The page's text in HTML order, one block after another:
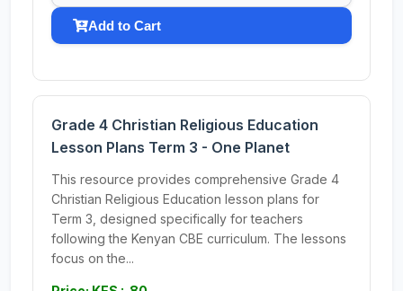
Add to Cart
Grade 4 Christian Religious Education
Lesson Plans Term 3 - One Planet
This resource provides comprehensive Grade 4
Christian Religious Education lesson plans for
Term 3, designed specifically for teachers
following the Kenyan CBE curriculum. The lessons
focus on the...